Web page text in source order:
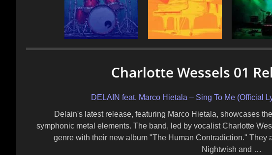
Charlotte Wessels 01
DELAIN feat. Marco Hietala – Sing To Me (Official
Delain's latest release, featuring Marco Hietala, showcases
symphonic metal elements. The band, led by vocalist Charlotte
genre with their new album "The Human Contradiction." They
Nightwish and …